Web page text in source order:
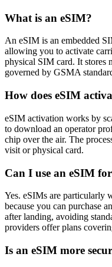
What is an eSIM?
An eSIM is an embedded
allowing you to activate
physical SIM card. It stores
governed by GSMA
How does eSIM
eSIM activation works by
to download an operator
chip over the air. The
visit or physical card.
Can I use an eSIM
Yes. eSIMs are particularly
because you can purchase
after landing, avoiding
providers offer plans
Is an eSIM more